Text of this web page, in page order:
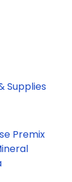
Supplies
Premix